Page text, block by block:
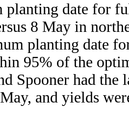
planting date for
8 May in
planting date
95% of the
Spooner had the
and yields